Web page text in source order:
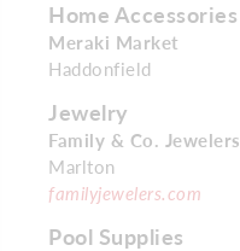
Home Accessories
Meraki Market
Haddonfield
Jewelry
Family & Co. Jewelers
Marlton
familyjewelers.com
Pool Supplies